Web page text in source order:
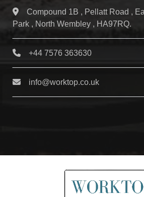
Compound 1B , Pellatt Road ,
Park , North Wembley , HA97RQ.
+44 7576 363630
info@worktop.co.uk